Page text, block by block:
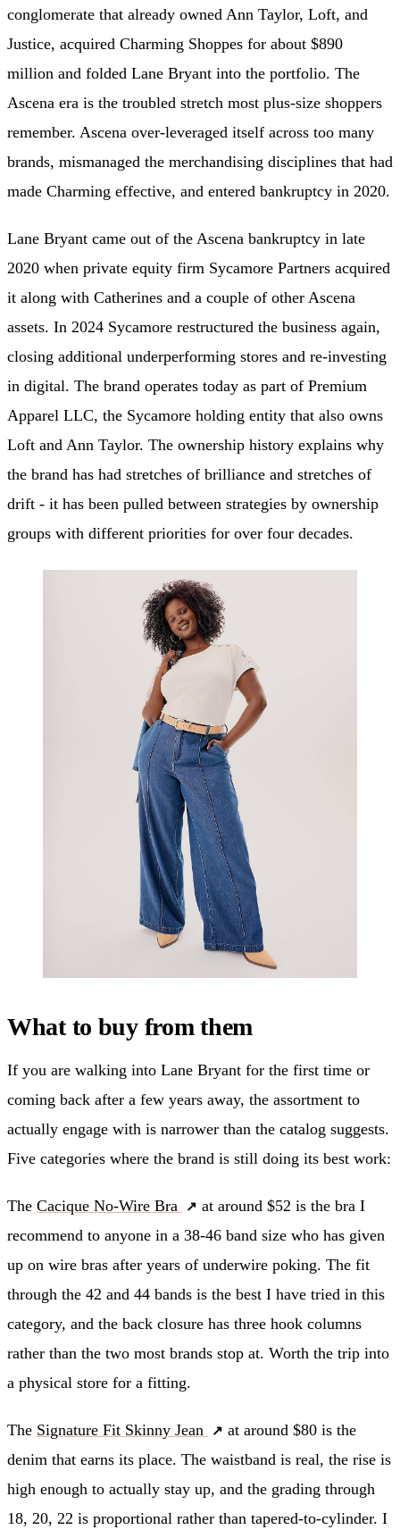
conglomerate that already owned Ann Taylor, Loft, and
Justice, acquired Charming Shoppes for about $890
million and folded Lane Bryant into the portfolio. The
Ascena era is the troubled stretch most plus-size shoppers
remember. Ascena over-leveraged itself across too many
brands, mismanaged the merchandising disciplines that had
made Charming effective, and entered bankruptcy in 2020.
Lane Bryant came out of the Ascena bankruptcy in late
2020 when private equity firm Sycamore Partners acquired
it along with Catherines and a couple of other Ascena
assets. In 2024 Sycamore restructured the business again,
closing additional underperforming stores and re-investing
in digital. The brand operates today as part of Premium
Apparel LLC, the Sycamore holding entity that also owns
Loft and Ann Taylor. The ownership history explains why
the brand has had stretches of brilliance and stretches of
drift - it has been pulled between strategies by ownership
groups with different priorities for over four decades.
What to buy from them
If you are walking into Lane Bryant for the first time or
coming back after a few years away, the assortment to
actually engage with is narrower than the catalog suggests.
Five categories where the brand is still doing its best work:
The Cacique No-Wire Bra
at around $52 is the bra I
recommend to anyone in a 38-46 band size who has given
up on wire bras after years of underwire poking. The fit
through the 42 and 44 bands is the best I have tried in this
category, and the back closure has three hook columns
rather than the two most brands stop at. Worth the trip into
a physical store for a fitting.
The Signature Fit Skinny Jean
at around $80 is the
denim that earns its place. The waistband is real, the rise is
high enough to actually stay up, and the grading through
18, 20, 22 is proportional rather than tapered-to-cylinder. I